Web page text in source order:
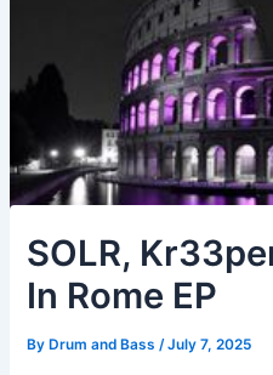
SOLR,
In Rome EP
By Drum and Bass/July 7, 2025